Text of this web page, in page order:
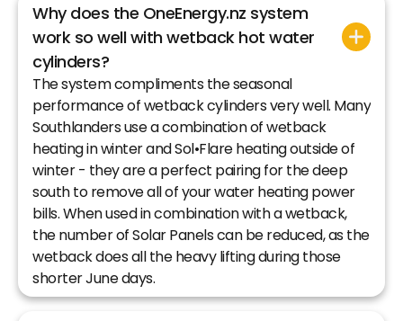
Why does the OneEnergy.nz system
work so well with wetback hot water
cylinders?
The system compliments the seasonal
performance of wetback cylinders very well. Many
Southlanders use a combination of wetback
heating in winter and Sol•Flare heating outside of
winter - they are a perfect pairing for the deep
south to remove all of your water heating power
bills. When used in combination with a wetback,
the number of Solar Panels can be reduced, as the
wetback does all the heavy lifting during those
shorter June days.